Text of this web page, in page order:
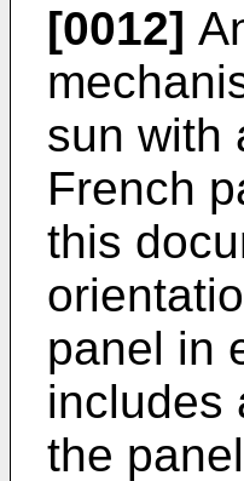
[0012]
sun with
French
this
panel in
includes
the